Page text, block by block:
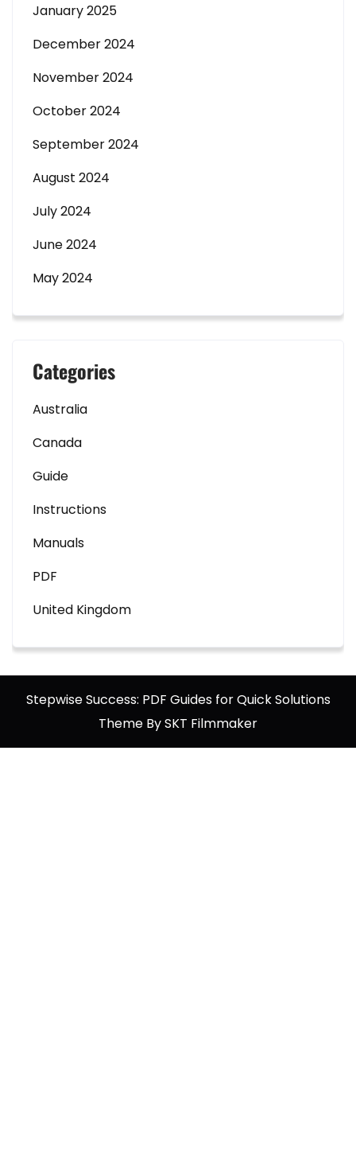
January 2025
December 2024
November 2024
October 2024
September 2024
August 2024
July 2024
June 2024
May 2024
Categories
Australia
Canada
Guide
Instructions
Manuals
PDF
United Kingdom
Stepwise Success: PDF Guides for Quick Solutions
Theme By SKT Filmmaker